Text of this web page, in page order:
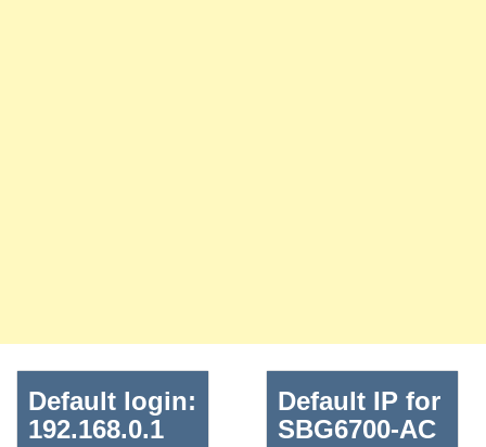
Default login:
192.168.0.1
Default IP for
SBG6700-AC